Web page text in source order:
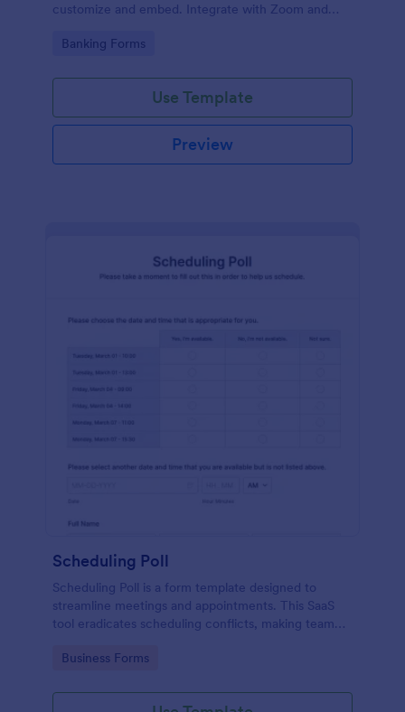
customize and embed. Integrate with Zoom and
Go to Category:
Banking Forms
Use Template
Preview
Scheduling Poll
Scheduling Poll is a form template designed to
streamline meetings and appointments. This SaaS
tool eradicates scheduling conflicts, making team
educators, or event planners for seamless time
Go to Category:
Business Forms